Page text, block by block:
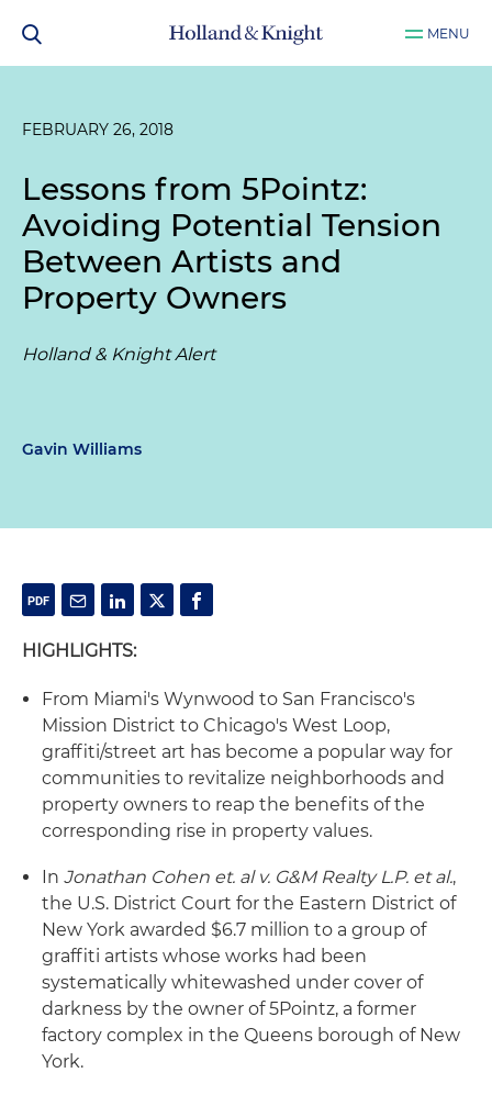
MENU
FEBRUARY 26, 2018
Lessons from 5Pointz:
Avoiding Potential Tension
Between Artists and
Property Owners
Holland & Knight Alert
Gavin Williams
HIGHLIGHTS:
From Miami's Wynwood to San Francisco's
Mission District to Chicago's West Loop,
graffiti/street art has become a popular way for
communities to revitalize neighborhoods and
property owners to reap the benefits of the
corresponding rise in property values.
In Jonathan Cohen et. al v. G&M Realty L.P. et al.,
the U.S. District Court for the Eastern District of
New York awarded $6.7 million to a group of
graffiti artists whose works had been
systematically whitewashed under cover of
darkness by the owner of 5Pointz, a former
factory complex in the Queens borough of New
York.